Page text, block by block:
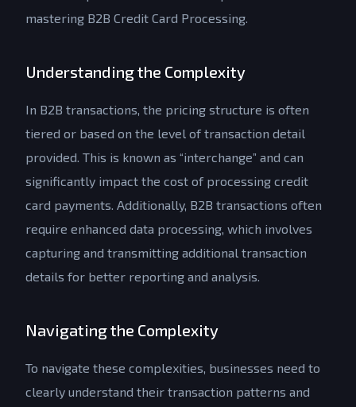
mastering B2B Credit Card Processing.
Understanding the Complexity
In B2B transactions, the pricing structure is often
tiered or based on the level of transaction detail
provided. This is known as “interchange” and can
significantly impact the cost of processing credit
card payments. Additionally, B2B transactions often
require enhanced data processing, which involves
capturing and transmitting additional transaction
details for better reporting and analysis.
Navigating the Complexity
To navigate these complexities, businesses need to
clearly understand their transaction patterns and